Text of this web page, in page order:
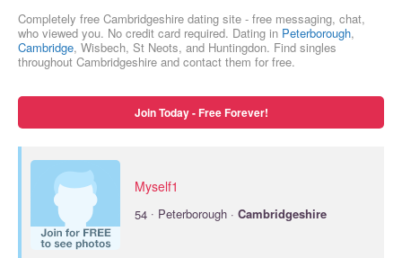
Completely free Cambridgeshire dating site - free messaging, chat,
who viewed you. No credit card required. Dating in Peterborough,
Cambridge, Wisbech, St Neots, and Huntingdon. Find singles
throughout Cambridgeshire and contact them for free.
Join Today - Free Forever!
Myself1
54 · Peterborough · Cambridgeshire